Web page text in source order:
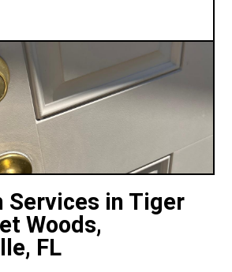
Services in Tiger
Woods,
FL